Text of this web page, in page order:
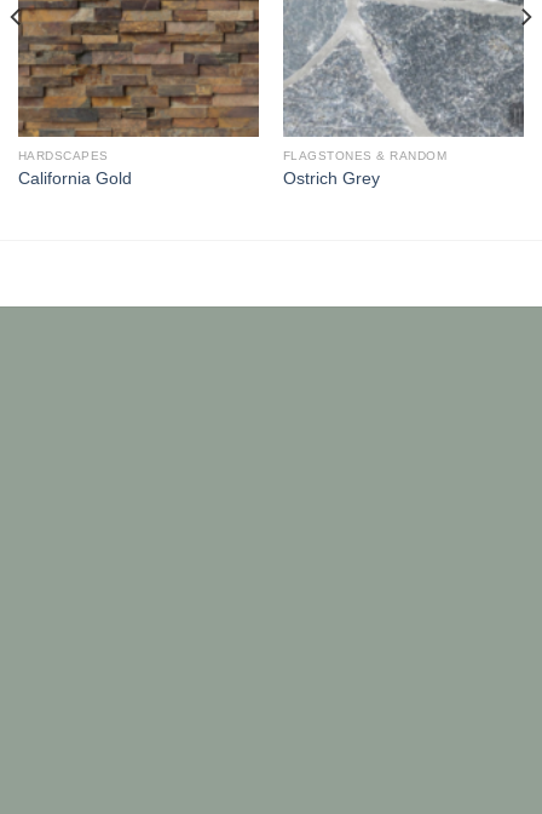
HARDSCAPES
California Gold
FLAGSTONES & RANDOM
Ostrich Grey